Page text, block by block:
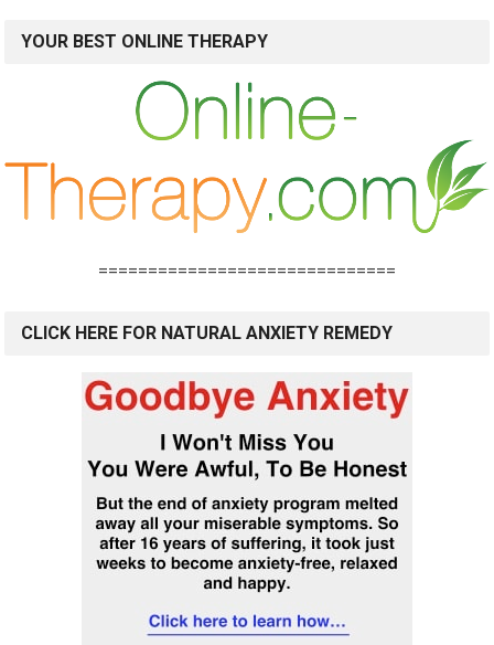
YOUR BEST ONLINE THERAPY
==============================
CLICK HERE FOR NATURAL ANXIETY REMEDY